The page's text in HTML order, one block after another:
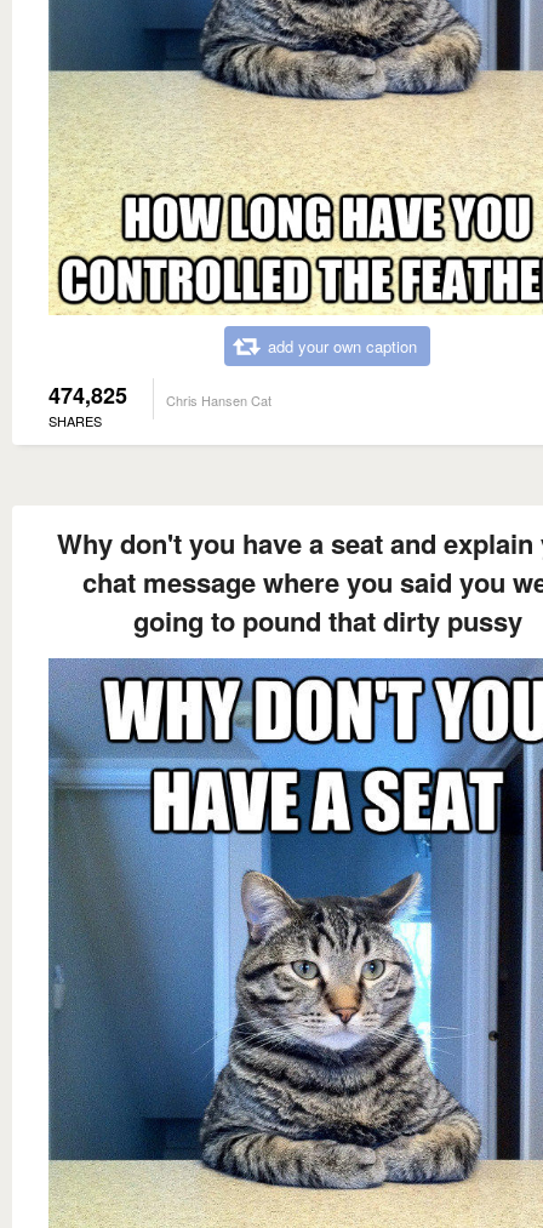
add your own caption
474,825
SHARES
Chris Hansen Cat
Why don't you have a seat and
chat message where you said you
going to pound that dirty pussy